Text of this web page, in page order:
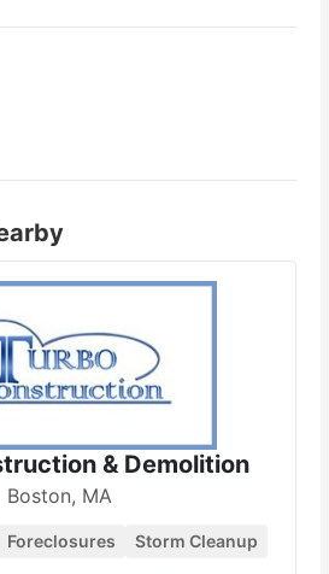
& Demolition
Boston, MA
Foreclosures Storm Cleanup